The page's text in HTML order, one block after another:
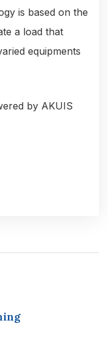
is based on the
a load that
equipments
by AKUIS